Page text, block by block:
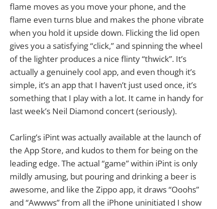
flame moves as you move your phone, and the
flame even turns blue and makes the phone vibrate
when you hold it upside down. Flicking the lid open
gives you a satisfying “click,” and spinning the wheel
of the lighter produces a nice flinty “thwick”. It’s
actually a genuinely cool app, and even though it’s
simple, it’s an app that I haven’t just used once, it’s
something that I play with a lot. It came in handy for
last week’s Neil Diamond concert (seriously).
Carling’s iPint was actually available at the launch of
the App Store, and kudos to them for being on the
leading edge. The actual “game” within iPint is only
mildly amusing, but pouring and drinking a beer is
awesome, and like the Zippo app, it draws “Ooohs”
and “Awwws” from all the iPhone uninitiated I show